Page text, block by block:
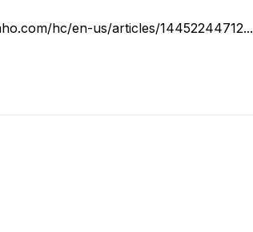
hc/en-us/articles/14452244712...